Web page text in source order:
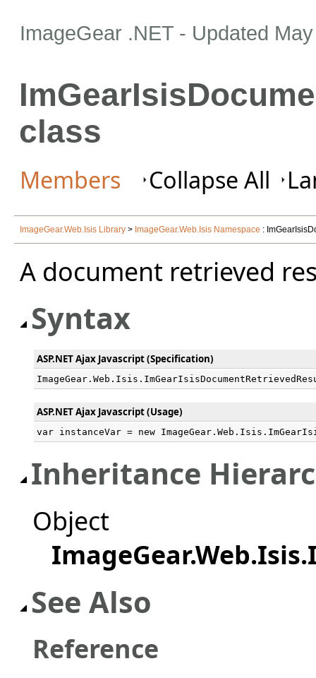
ImageGear .NET - Updated
class
Members Collapse All
ImageGear.Web.Isis Library > ImageGear.Web.Isis Namespace :
A document retrieved
Syntax
ASP.NET Ajax Javascript (Specification)
ASP.NET Ajax Javascript (Usage)
var instanceVar = new
Inheritance
Object
See Also
Reference